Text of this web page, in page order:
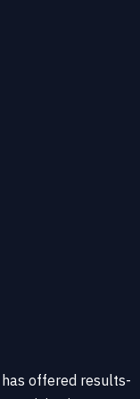
has offered results-